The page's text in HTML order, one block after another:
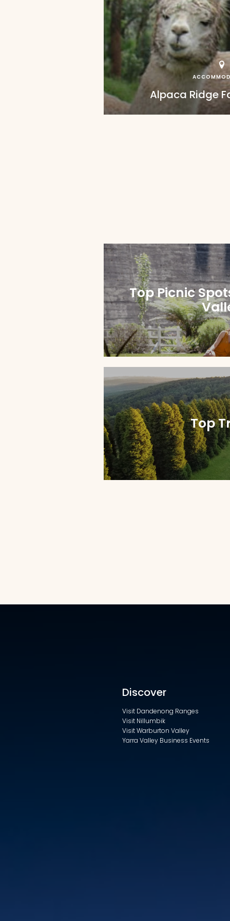
Alpaca Ridge
Top Picnic
Top
Discover
Visit Dandenong Ranges
Visit Nillumbik
Visit Warburton Valley
Yarra Valley Business Events